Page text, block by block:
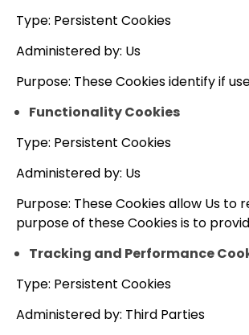
Type: Persistent Cookies
Administered by: Us
Purpose: These Cookies identify if
Functionality Cookies
Type: Persistent Cookies
Administered by: Us
Purpose: These Cookies allow Us
purpose of these Cookies is to
Tracking and Performance
Type: Persistent Cookies
Administered by: Third Parties